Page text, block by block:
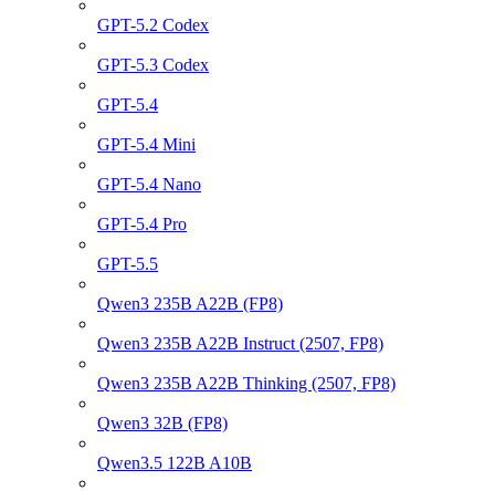
GPT-5.2 Codex
GPT-5.3 Codex
GPT-5.4
GPT-5.4 Mini
GPT-5.4 Nano
GPT-5.4 Pro
GPT-5.5
Qwen3 235B A22B (FP8)
Qwen3 235B A22B Instruct (2507, FP8)
Qwen3 235B A22B Thinking (2507, FP8)
Qwen3 32B (FP8)
Qwen3.5 122B A10B